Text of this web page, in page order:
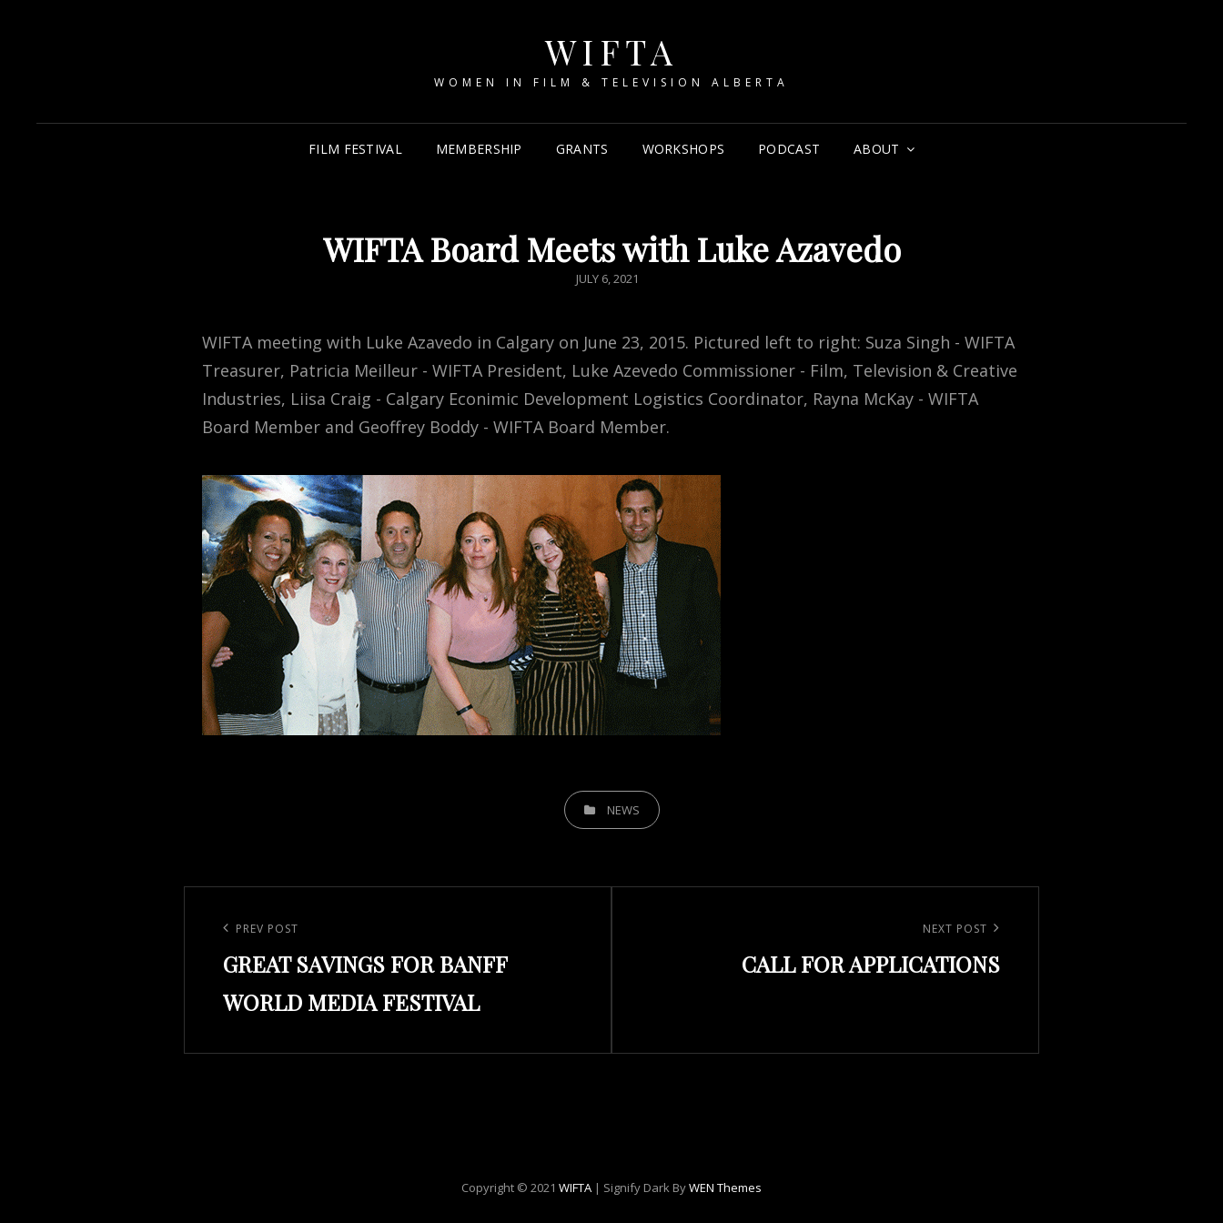
WIFTA
WOMEN IN FILM & TELEVISION ALBERTA
FILM FESTIVAL MEMBERSHIP GRANTS WORKSHOPS PODCAST ABOUT
WIFTA Board Meets with Luke Azavedo
POSTED
JULY 6, 2021
WIFTA meeting with Luke Azavedo in Calgary on June 23, 2015. Pictured left to right: Suza Singh - WIFTA
Treasurer, Patricia Meilleur - WIFTA President, Luke Azevedo Commissioner - Film, Television & Creative
Industries, Liisa Craig - Calgary Econimic Development Logistics Coordinator, Rayna McKay - WIFTA
Board Member and Geoffrey Boddy - WIFTA Board Member.
CATEGORIESNEWS
navigation
Previous
Post
PREV POST
GREAT SAVINGS FOR BANFF
WORLD MEDIA FESTIVAL
NEXT POST
CALL FOR APPLICATIONS
Copyright © 2021 WIFTA | Signify Dark ByWEN Themes